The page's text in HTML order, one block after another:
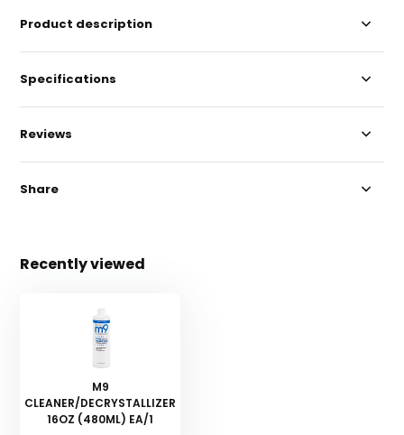
Product description
Specifications
Reviews
Share
Recently viewed
M9
CLEANER/DECRYSTALLIZER
16OZ (480ML) EA/1